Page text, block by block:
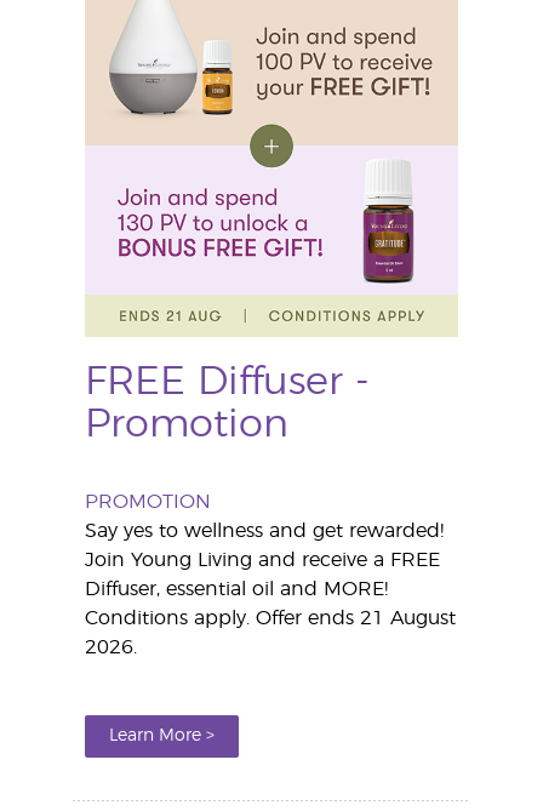
FREE Diffuser -
Promotion
PROMOTION
Say yes to wellness and get rewarded!
Join Young Living and receive a FREE
Diffuser, essential oil and MORE!
Conditions apply. Offer ends 21 August
2026.
Learn More >